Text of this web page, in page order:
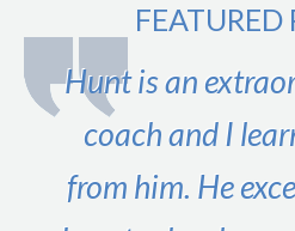
FEATURED
Hunt is an
coach and I
from him. He